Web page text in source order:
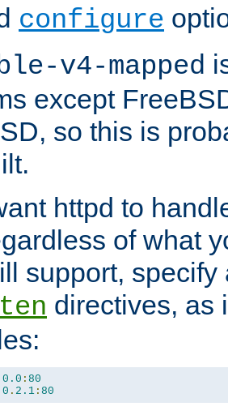
configure
v4-mapped
except
so this is
httpd to
of what
support, specify
directives, as
0.0 : 80
. 2.1 : 80